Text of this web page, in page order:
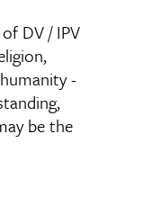
DV / IPV
-
be the